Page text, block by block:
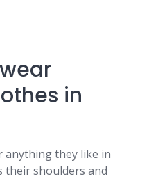
in
anything they like in
their shoulders and